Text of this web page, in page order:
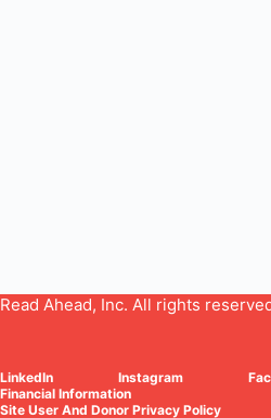
Read Ahead, Inc. All rights
LinkedIn Instagram
Financial Information
Site User And Donor Privacy Policy